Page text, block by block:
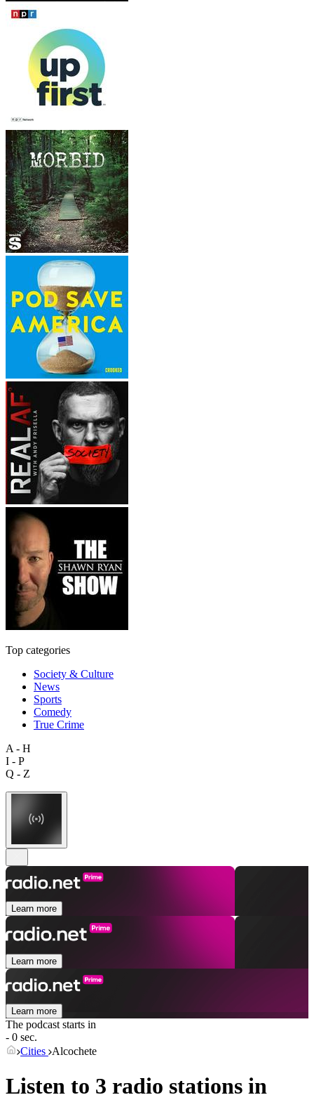
Top categories
Society & Culture
News
Sports
Comedy
True Crime
A - H
I - P
Q - Z
Learn more
Learn more
Learn more
The podcast starts in
- 0 sec.
Cities Alcochete
Listen to 3 radio stations in